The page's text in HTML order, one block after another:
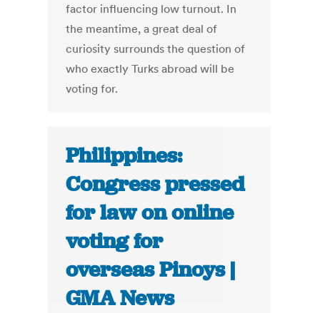
factor influencing low turnout. In
the meantime, a great deal of
curiosity surrounds the question of
who exactly Turks abroad will be
voting for.
Philippines:
Congress pressed
for law on online
voting for
overseas Pinoys |
GMA News